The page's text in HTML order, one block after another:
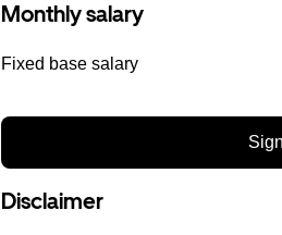
Monthly salary
Fixed base salary
Disclaimer